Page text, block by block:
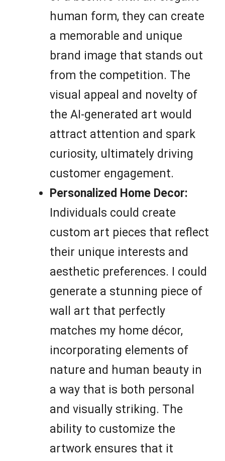
human form, they can create
a memorable and unique
brand image that stands out
from the competition. The
visual appeal and novelty of
the AI-generated art would
attract attention and spark
curiosity, ultimately driving
customer engagement.
Personalized Home Decor:
Individuals could create
custom art pieces that reflect
their unique interests and
aesthetic preferences. I could
generate a stunning piece of
wall art that perfectly
matches my home décor,
incorporating elements of
nature and human beauty in
a way that is both personal
and visually striking. The
ability to customize the
artwork ensures that it